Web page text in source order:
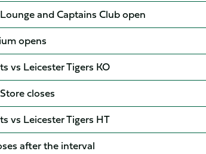
and Captains Club open
opens
vs Leicester Tigers KO
closes
vs Leicester Tigers HT
after the interval